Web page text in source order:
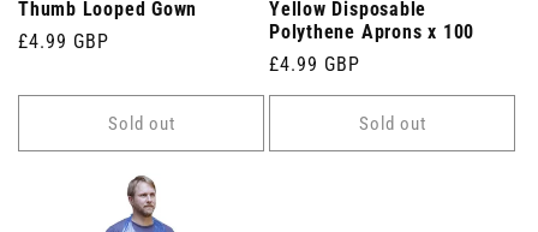
Thumb Looped Gown
Regular
£4.99 GBP
Sold out
Yellow Disposable
Polythene Aprons x 100
Regular
price
£4.99 GBP
Sold out